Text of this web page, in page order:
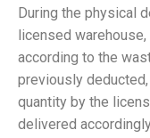
During the physical
licensed
according to the
previously
quantity by the
delivered